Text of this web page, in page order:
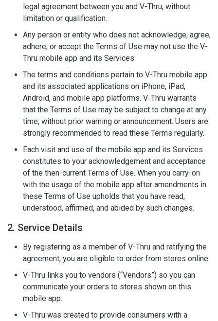
legal agreement between you and V-Thru, without
limitation or qualification.
Any person or entity who does not acknowledge, agree,
adhere, or accept the Terms of Use may not use the V-
Thru mobile app and its Services.
The terms and conditions pertain to V-Thru mobile app
and its associated applications on iPhone, iPad,
Android, and mobile app platforms. V-Thru warrants
that the Terms of Use may be subject to change at any
time, without prior warning or announcement. Users are
strongly recommended to read these Terms regularly.
Each visit and use of the mobile app and its Services
constitutes to your acknowledgement and acceptance
of the then-current Terms of Use. When you carry-on
with the usage of the mobile app after amendments in
these Terms of Use upholds that you have read,
understood, affirmed, and abided by such changes.
2. Service Details
By registering as a member of V-Thru and ratifying the
agreement, you are eligible to order from stores online.
V-Thru links you to vendors (“Vendors”) so you can
communicate your orders to stores shown on this
mobile app.
V-Thru was created to provide consumers with a